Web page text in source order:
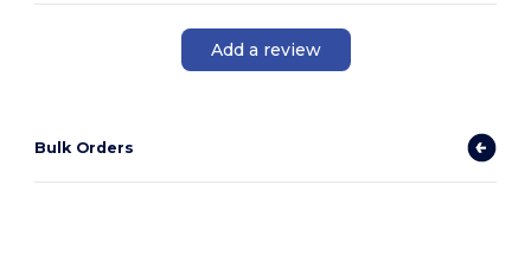
Add a review
Bulk Orders